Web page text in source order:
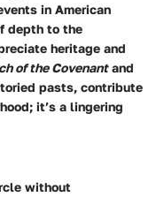
in American
depth to the
heritage and
of the Covenantand
pasts, contribute
it’s a lingering
without